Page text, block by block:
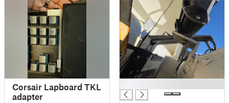
Corsair Lapboard TKL
adapter